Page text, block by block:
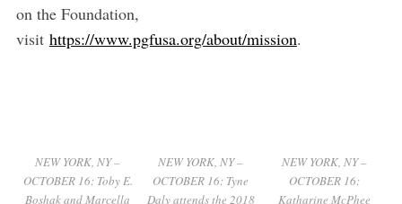
on the Foundation,
visit https://www.pgfusa.org/about/mission.
NEW YORK, NY –
OCTOBER 16: Toby E.
Boshak and Marcella
NEW YORK, NY –
OCTOBER 16: Tyne
Daly attends the 2018
NEW YORK, NY –
OCTOBER 16:
Katharine McPhee